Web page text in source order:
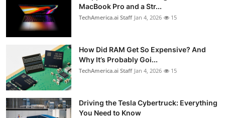
MacBook Pro and a Str...
TechAmerica.ai Staff Jan 4, 2026 15
How Did RAM Get So Expensive? And
Why It’s Probably Goi...
TechAmerica.ai Staff Jan 4, 2026 15
Driving the Tesla Cybertruck: Everything
You Need to Know